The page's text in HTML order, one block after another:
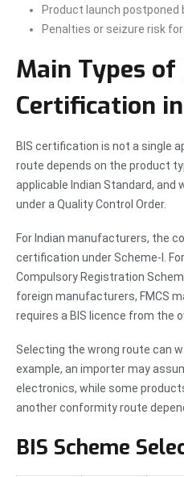
Product launch postponed
Penalties or seizure risk
Main Types of
Certification
BIS certification is not a single
route depends on the product
applicable Indian Standard,
under a Quality Control Order.
For Indian manufacturers, the
certification under Scheme-I.
Compulsory Registration
foreign manufacturers, FMCS
requires a BIS licence from the
Selecting the wrong route can
example, an importer may
electronics, while some
another conformity route
BIS Scheme